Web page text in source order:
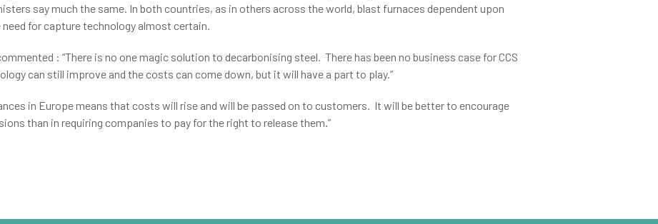
say much the same. In both countries, as in others across the world, blast furnaces dependent upon
for capture technology almost certain.
: “There is no one magic solution to decarbonising steel. There has been no business case for CCS
can still improve and the costs can come down, but it will have a part to play.”
in Europe means that costs will rise and will be passed on to customers. It will be better to encourage
than in requiring companies to pay for the right to release them.”